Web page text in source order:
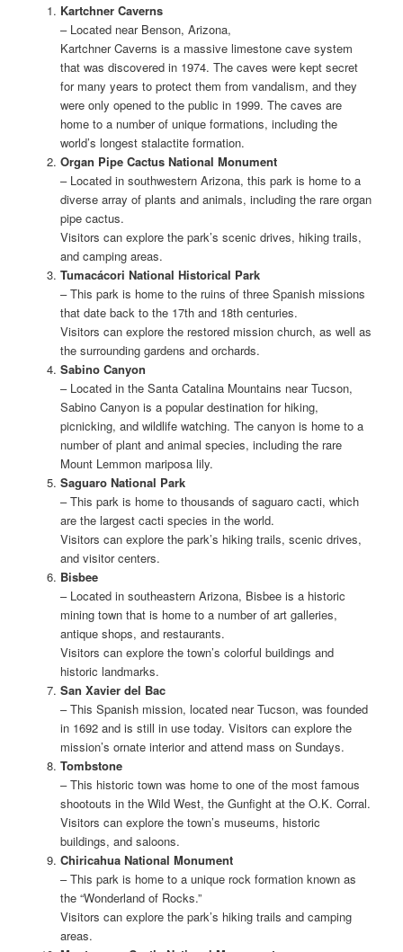
Kartchner Caverns
– Located near Benson, Arizona,
Kartchner Caverns is a massive limestone cave system
that was discovered in 1974. The caves were kept secret
for many years to protect them from vandalism, and they
were only opened to the public in 1999. The caves are
home to a number of unique formations, including the
world’s longest stalactite formation.
Organ Pipe Cactus National Monument
– Located in southwestern Arizona, this park is home to a
diverse array of plants and animals, including the rare organ
pipe cactus.
Visitors can explore the park’s scenic drives, hiking trails,
and camping areas.
Tumacácori National Historical Park
– This park is home to the ruins of three Spanish missions
that date back to the 17th and 18th centuries.
Visitors can explore the restored mission church, as well as
the surrounding gardens and orchards.
Sabino Canyon
– Located in the Santa Catalina Mountains near Tucson,
Sabino Canyon is a popular destination for hiking,
picnicking, and wildlife watching. The canyon is home to a
number of plant and animal species, including the rare
Mount Lemmon mariposa lily.
Saguaro National Park
– This park is home to thousands of saguaro cacti, which
are the largest cacti species in the world.
Visitors can explore the park’s hiking trails, scenic drives,
and visitor centers.
Bisbee
– Located in southeastern Arizona, Bisbee is a historic
mining town that is home to a number of art galleries,
antique shops, and restaurants.
Visitors can explore the town’s colorful buildings and
historic landmarks.
San Xavier del Bac
– This Spanish mission, located near Tucson, was founded
in 1692 and is still in use today. Visitors can explore the
mission’s ornate interior and attend mass on Sundays.
Tombstone
– This historic town was home to one of the most famous
shootouts in the Wild West, the Gunfight at the O.K. Corral.
Visitors can explore the town’s museums, historic
buildings, and saloons.
Chiricahua National Monument
– This park is home to a unique rock formation known as
the “Wonderland of Rocks.”
Visitors can explore the park’s hiking trails and camping
areas.